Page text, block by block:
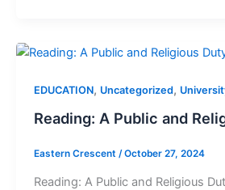
EDUCATION, Uncategorized,
Reading: A Public and
Eastern Crescent /October 27, 2024
Reading: A Public and Religious